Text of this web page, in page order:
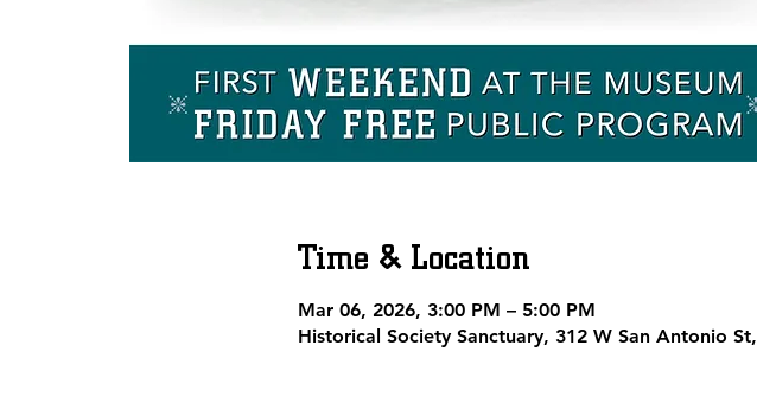
Time & Location
Mar 06, 2026, 3:00 PM – 5:00 PM
Historical Society Sanctuary, 312 W San Antonio